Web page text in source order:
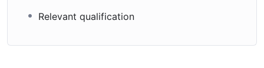
Relevant qualification